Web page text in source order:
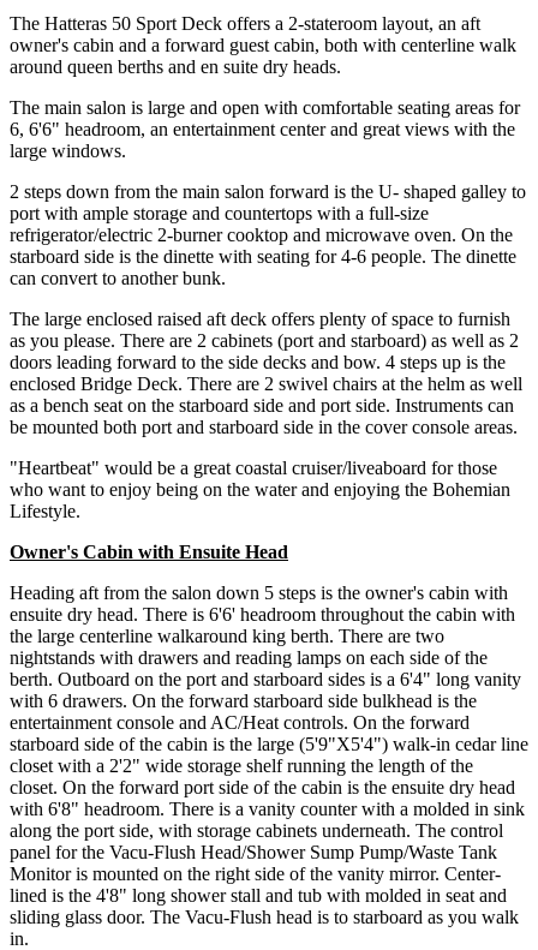
The Hatteras 50 Sport Deck offers a 2-stateroom layout, an aft
owner's cabin and a forward guest cabin, both with centerline walk
around queen berths and en suite dry heads.
The main salon is large and open with comfortable seating areas for
6, 6'6" headroom, an entertainment center and great views with the
large windows.
2 steps down from the main salon forward is the U- shaped galley to
port with ample storage and countertops with a full-size
refrigerator/electric 2-burner cooktop and microwave oven. On the
starboard side is the dinette with seating for 4-6 people. The dinette
can convert to another bunk.
The large enclosed raised aft deck offers plenty of space to furnish
as you please. There are 2 cabinets (port and starboard) as well as 2
doors leading forward to the side decks and bow. 4 steps up is the
enclosed Bridge Deck. There are 2 swivel chairs at the helm as well
as a bench seat on the starboard side and port side. Instruments can
be mounted both port and starboard side in the cover console areas.
"Heartbeat" would be a great coastal cruiser/liveaboard for those
who want to enjoy being on the water and enjoying the Bohemian
Lifestyle.
Owner's Cabin with Ensuite Head
Heading aft from the salon down 5 steps is the owner's cabin with
ensuite dry head. There is 6'6' headroom throughout the cabin with
the large centerline walkaround king berth. There are two
nightstands with drawers and reading lamps on each side of the
berth. Outboard on the port and starboard sides is a 6'4" long vanity
with 6 drawers. On the forward starboard side bulkhead is the
entertainment console and AC/Heat controls. On the forward
starboard side of the cabin is the large (5'9"X5'4") walk-in cedar line
closet with a 2'2" wide storage shelf running the length of the
closet. On the forward port side of the cabin is the ensuite dry head
with 6'8" headroom. There is a vanity counter with a molded in sink
along the port side, with storage cabinets underneath. The control
panel for the Vacu-Flush Head/Shower Sump Pump/Waste Tank
Monitor is mounted on the right side of the vanity mirror. Center-
lined is the 4'8" long shower stall and tub with molded in seat and
sliding glass door. The Vacu-Flush head is to starboard as you walk
in.